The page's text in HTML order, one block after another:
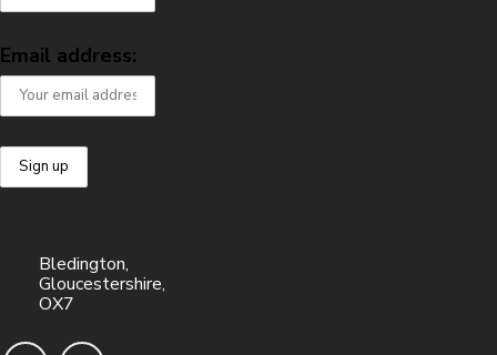
Email address:
Bledington,
Gloucestershire,
OX7